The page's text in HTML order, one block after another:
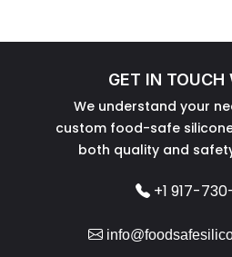
GET IN TOUCH
We understand your
custom food-safe
both quality and
+1 917-